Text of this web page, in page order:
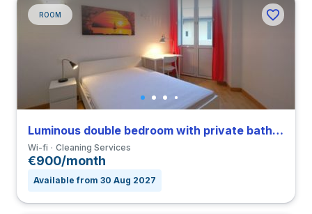
ROOM
Luminous double bedroom with private bathroom in Nomentano close to SUR
Wi-fi Cleaning Services
€900/month
Available from 30 Aug 2027